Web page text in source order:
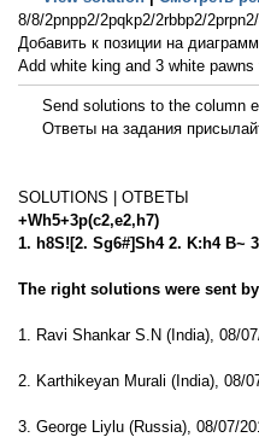
8/8/2pnpp2/2pqkp2/2rbbp2/
Добавить к позиции на
Add white king and 3 white
Send solutions to the column
Ответы на задания
SOLUTIONS | ОТВЕТЫ
+Wh5+3p(c2,e2,h7)
1. h8S![2. Sg6#]Sh4 2. K:h4 B~
The right solutions were sent
1. Ravi Shankar S.N (India), 08/
2. Karthikeyan Murali (India), 08/
3. George Liylu (Russia), 08/07/